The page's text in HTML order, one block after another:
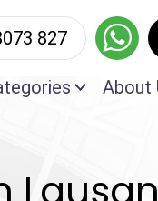
About
827